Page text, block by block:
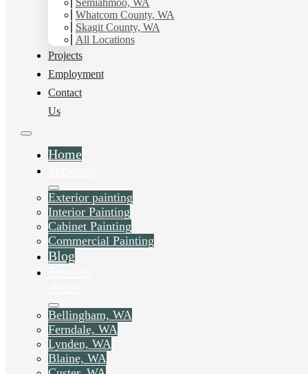
Semiahmoo, WA
Whatcom County, WA
Skagit County, WA
All Locations
Projects
Employment
Contact
Us
Home
Exterior painting
Interior Painting
Cabinet Painting
Commercial Painting
Blog
Bellingham, WA
Ferndale, WA
Lynden, WA
Blaine, WA